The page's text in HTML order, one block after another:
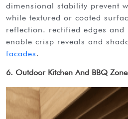
dimensional stability prevent
while textured or coated
reflection. rectified edges and
enable crisp reveals and
facades.
6. Outdoor Kitchen And BBQ